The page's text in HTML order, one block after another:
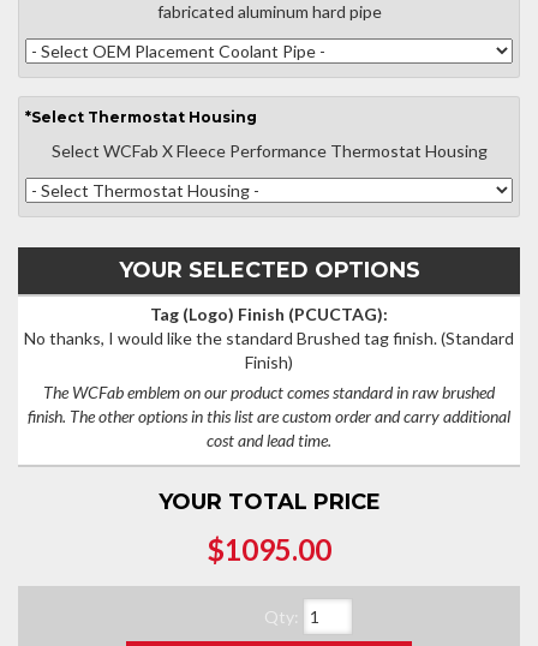
fabricated aluminum hard pipe
*Select Thermostat Housing
Select WCFab X Fleece Performance Thermostat Housing
YOUR SELECTED OPTIONS
Tag (Logo) Finish (PCUCTAG):
No thanks, I would like the standard Brushed tag finish.(Standard
Finish)
The WCFab emblem on our product comes standard in raw brushed
finish. The other options in this list are custom order and carry additional
cost and lead time.
YOUR TOTAL PRICE
$1095.00
Qty: